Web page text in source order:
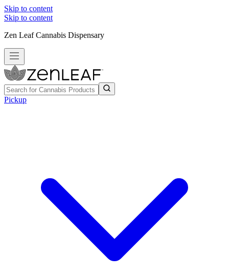
Skip to content
Skip to content
Zen Leaf Cannabis Dispensary
Pickup